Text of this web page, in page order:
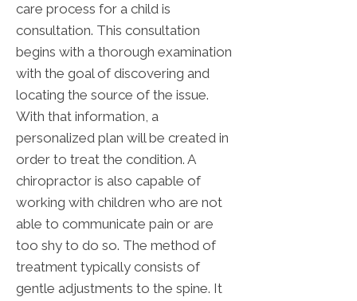
care process for a child is
consultation. This consultation
begins with a thorough examination
with the goal of discovering and
locating the source of the issue.
With that information, a
personalized plan will be created in
order to treat the condition. A
chiropractor is also capable of
working with children who are not
able to communicate pain or are
too shy to do so. The method of
treatment typically consists of
gentle adjustments to the spine. It